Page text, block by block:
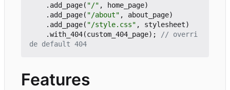
. add_page( "/" , home_page)
. add_page( "/about" , about_page)
. add_page( "/style.css" , stylesheet)
.with_404(custom_404_page);
// overri
Features